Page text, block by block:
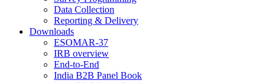
Data Collection
Reporting & Delivery
Downloads
ESOMAR-37
IRB overview
End-to-End
India B2B Panel Book